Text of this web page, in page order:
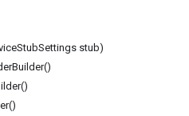
stub)